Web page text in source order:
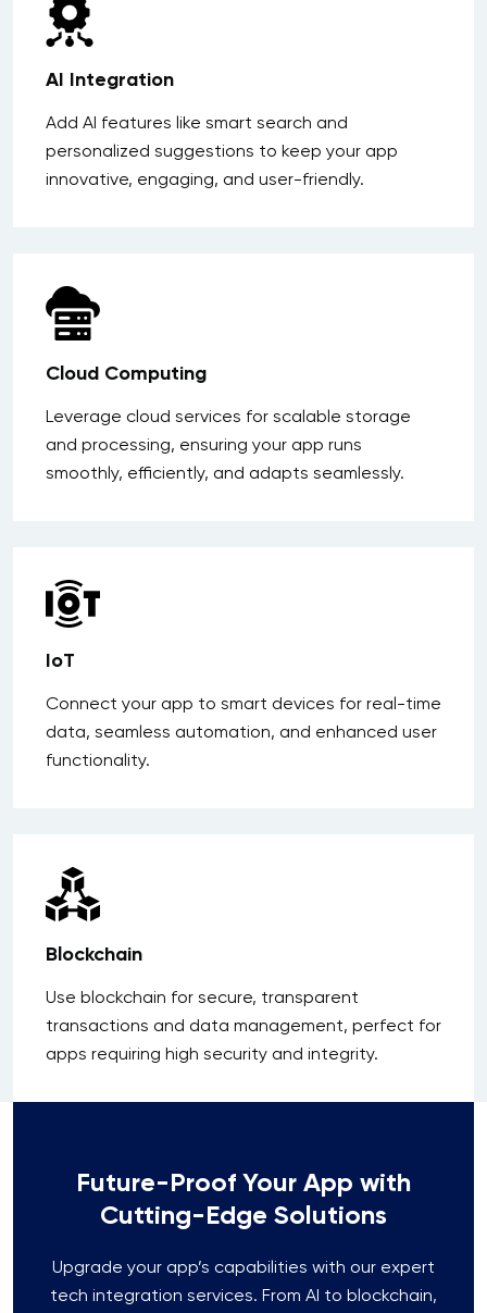
AI Integration
Add AI features like smart search and
personalized suggestions to keep your app
innovative, engaging, and user-friendly.
Cloud Computing
Leverage cloud services for scalable storage
and processing, ensuring your app runs
smoothly, efficiently, and adapts seamlessly.
IoT
Connect your app to smart devices for real-time
data, seamless automation, and enhanced user
functionality.
Blockchain
Use blockchain for secure, transparent
transactions and data management, perfect for
apps requiring high security and integrity.
Future-Proof Your App with
Cutting-Edge Solutions
Upgrade your app’s capabilities with our expert
tech integration services. From AI to blockchain,